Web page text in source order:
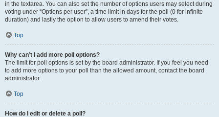
in the textarea. You can also set the number of options users may select during
voting under “Options per user”, a time limit in days for the poll (0 for infinite
duration) and lastly the option to allow users to amend their votes.
Top
Why can’t I add more poll options?
The limit for poll options is set by the board administrator. If you feel you need
to add more options to your poll than the allowed amount, contact the board
administrator.
Top
How do I edit or delete a poll?